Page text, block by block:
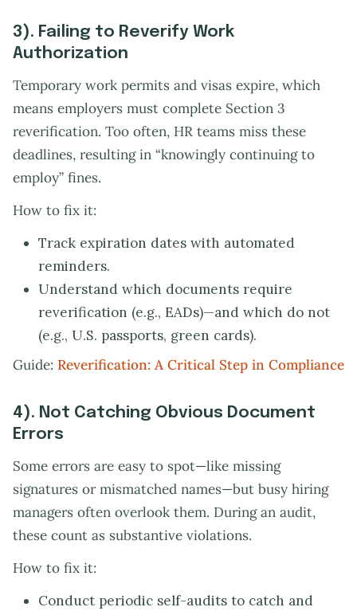
3). Failing to Reverify Work
Authorization
Temporary work permits and visas expire, which
means employers must complete Section 3
reverification. Too often, HR teams miss these
deadlines, resulting in “knowingly continuing to
employ” fines.
How to fix it:
Track expiration dates with automated
reminders.
Understand which documents require
reverification (e.g., EADs)—and which do not
(e.g., U.S. passports, green cards).
Guide: Reverification: A Critical Step in Compliance
4). Not Catching Obvious Document
Errors
Some errors are easy to spot—like missing
signatures or mismatched names—but busy hiring
managers often overlook them. During an audit,
these count as substantive violations.
How to fix it:
Conduct periodic self-audits to catch and